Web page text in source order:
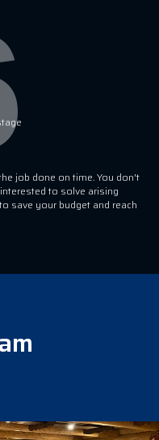
job done on time. You don't
to solve arising
save your budget and reach